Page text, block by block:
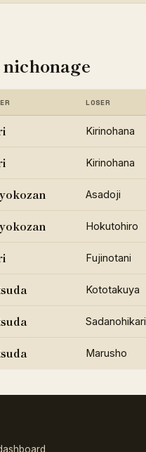
LOSER
Kirinohana
Kirinohana
Asadoji
Hokutohiro
Fujinotani
Kototakuya
Sadanohikari
Marusho